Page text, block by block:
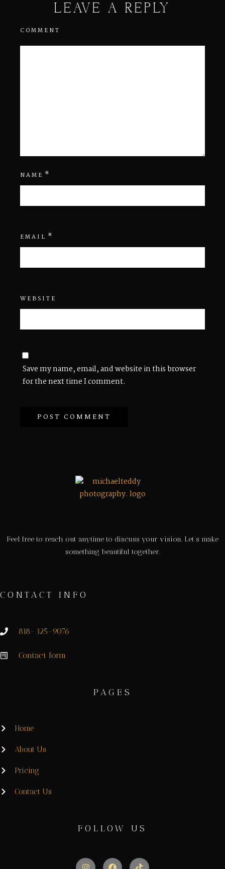
LEAVE A REPLY
COMMENT
NAME *
EMAIL *
WEBSITE
Save my name, email, and website in this browser
for the next time I comment.
Feel free to reach out anytime to discuss your vision. Let’s make
something beautiful together.
CONTACT INFO
818-325-9076
Contact form
PAGES
Home
About Us
Pricing
Contact Us
FOLLOW US